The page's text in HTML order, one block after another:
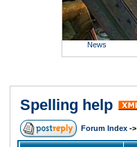
News
Spelling help
Forum Index ->